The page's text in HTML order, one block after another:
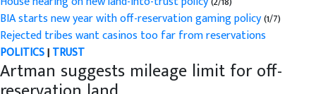
BIA starts new year with off-reservation gaming policy(1/7)
Rejected tribes want casinos too far from reservations
POLITICS|TRUST
Artman suggests mileage limit for off-